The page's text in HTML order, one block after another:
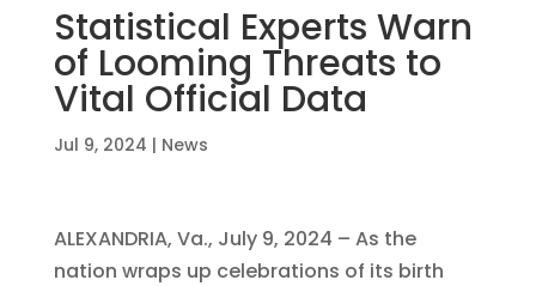
Statistical Experts Warn
of Looming Threats to
Vital Official Data
Jul 9, 2024 | News
ALEXANDRIA, Va., July 9, 2024 – As the
nation wraps up celebrations of its birth